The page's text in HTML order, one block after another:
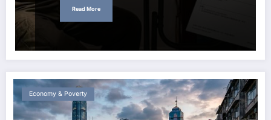
Read More
Economy & Poverty